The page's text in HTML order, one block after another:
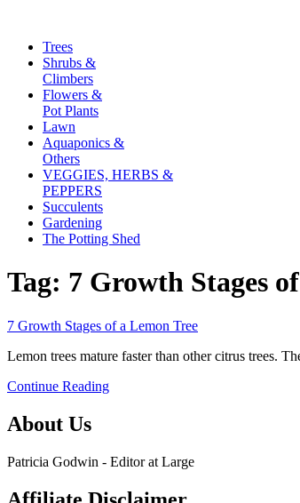
Trees
Shrubs &
Climbers
Flowers &
Pot Plants
Lawn
Aquaponics &
Others
VEGGIES, HERBS &
PEPPERS
Succulents
Gardening
The Potting Shed
Tag: 7 Growth Stages
link
7
Stages
a
7 Growth Stages of a Lemon Tree
Lemon trees mature faster than other citrus trees.
Continue Reading
About Us
Patricia Godwin - Editor at Large